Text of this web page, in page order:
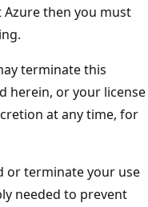
then you must
terminate this
herein, or your license
at any time, for
or terminate your use
needed to prevent